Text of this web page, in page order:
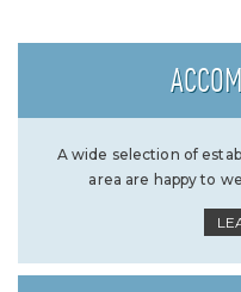
A wide selection of
area are happy to